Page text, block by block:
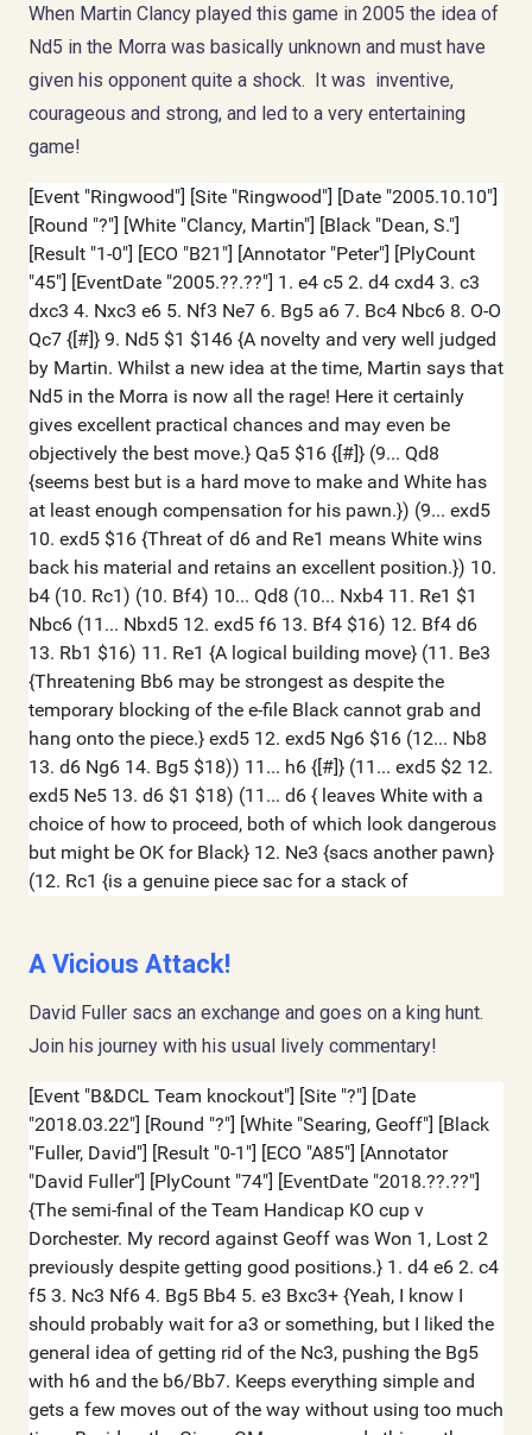
When Martin Clancy played this game in 2005 the idea of
Nd5 in the Morra was basically unknown and must have
given his opponent quite a shock. It was inventive,
courageous and strong, and led to a very entertaining
game!
A Vicious Attack!
David Fuller sacs an exchange and goes on a king hunt.
Join his journey with his usual lively commentary!